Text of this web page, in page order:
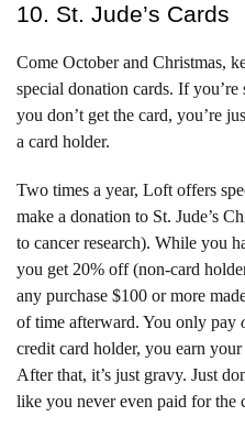
10. St. Jude’s Cards
Come October and Christmas,
special donation cards. If
you don’t get the card, you’re
a card holder.
Two times a year, Loft offers
make a donation to St. Jude’s
to cancer research). While you
you get 20% off (non-card
any purchase $100 or more
of time afterward. You only pay
credit card holder, you earn
After that, it’s just gravy. Just
like you never even paid for the